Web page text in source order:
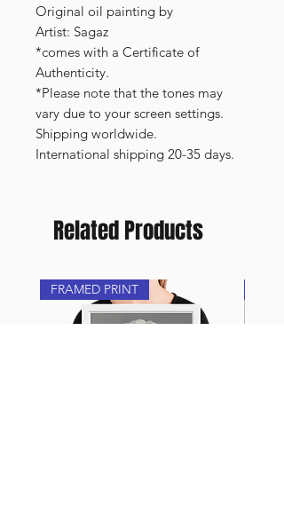
Original oil painting by
Artist: Sagaz
*comes with a Certificate of
Authenticity.
*Please note that the tones may
vary due to your screen settings.
Shipping worldwide.
International shipping 20-35 days.
Related Products
FRAMED PRINT